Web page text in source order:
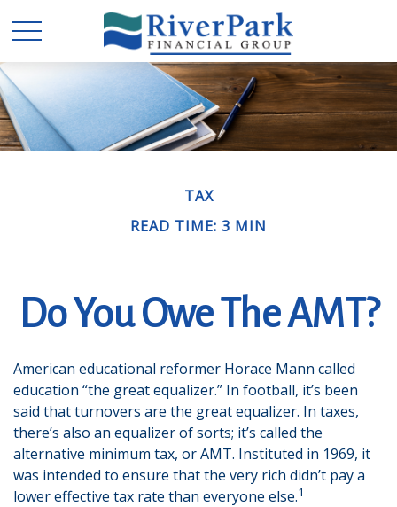
TAX
READ TIME: 3 MIN
Do You Owe The AMT?
American educational reformer Horace Mann called
education “the great equalizer.” In football, it’s been
said that turnovers are the great equalizer. In taxes,
there’s also an equalizer of sorts; it’s called the
alternative minimum tax, or AMT. Instituted in 1969, it
was intended to ensure that the very rich didn’t pay a
lower effective tax rate than everyone else.1